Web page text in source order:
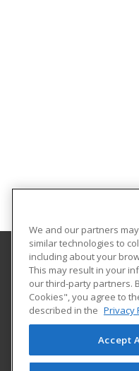
The University
Professional
365 Innovation
Memphis, TN
We and our partners
similar technologies to
including about your
This may result in your
our third-party partners.
Cookies", you agree to
described in the Privacy
Accept